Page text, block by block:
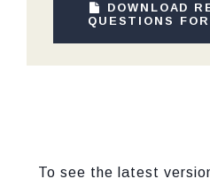
DOWNLOAD
QUESTIONS
To see the latest